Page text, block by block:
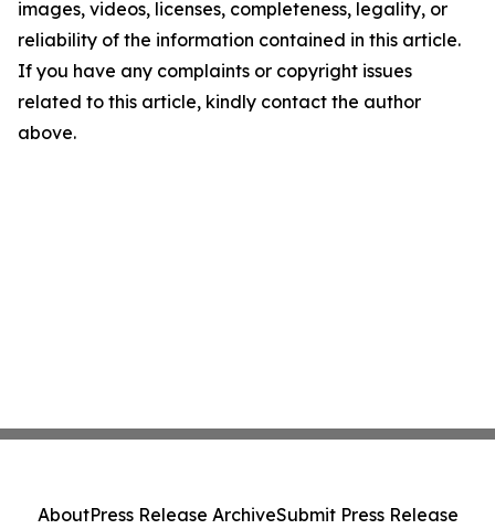
images, videos, licenses, completeness, legality, or
reliability of the information contained in this article.
If you have any complaints or copyright issues
related to this article, kindly contact the author
above.
AboutPress Release ArchiveSubmit Press Release